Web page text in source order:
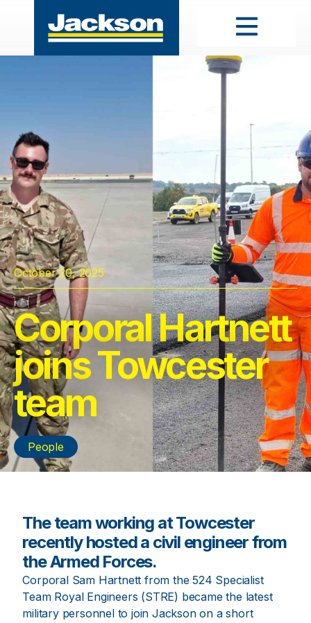
October 20, 2025
Corporal Hartnett
joins Towcester
team
People
The team working at Towcester
recently hosted a civil engineer from
the Armed Forces.
Corporal Sam Hartnett from the 524 Specialist
Team Royal Engineers (STRE) became the latest
military personnel to join Jackson on a short